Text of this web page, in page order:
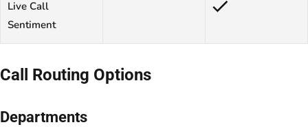
Live Call
Sentiment
Call Routing Options
Departments